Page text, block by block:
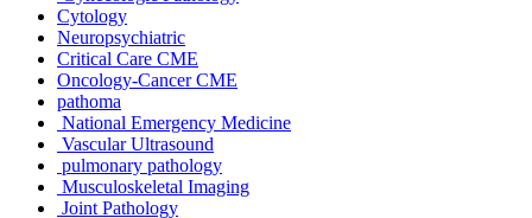
Cytology
Neuropsychiatric
Critical Care CME
Oncology-Cancer CME
pathoma
National Emergency Medicine
Vascular Ultrasound
pulmonary pathology
Musculoskeletal Imaging
Joint Pathology